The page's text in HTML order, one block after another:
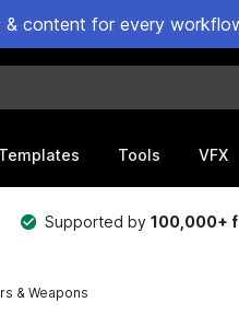
& content for every
Templates Tools VFX
Supported by100,000+
& Weapons